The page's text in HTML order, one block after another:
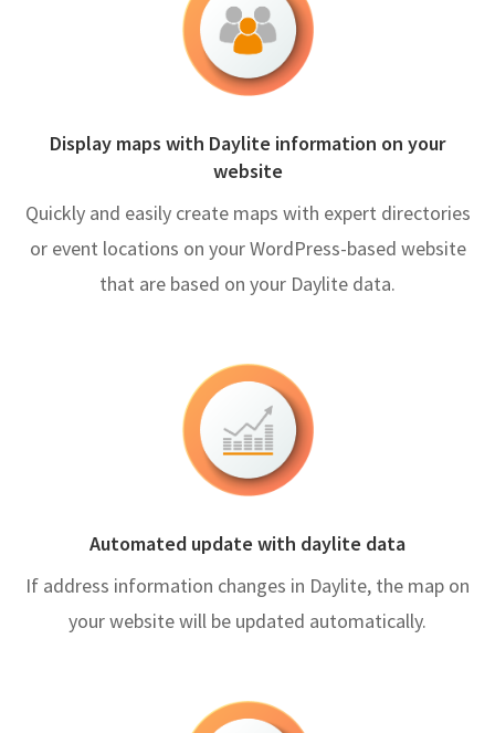
Display maps with Daylite information on your
website
Quickly and easily create maps with expert directories
or event locations on your WordPress-based website
that are based on your Daylite data.
Automated update with daylite data
If address information changes in Daylite, the map on
your website will be updated automatically.